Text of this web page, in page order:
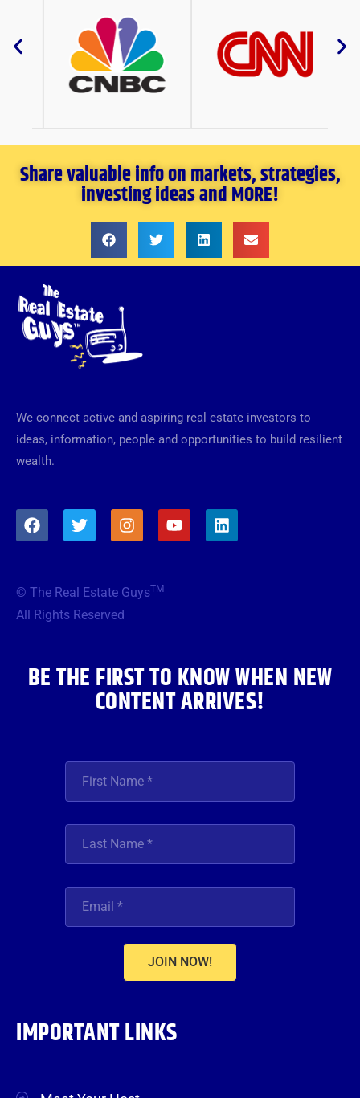
Share valuable info on markets, strategies,
investing ideas and MORE!
We connect active and aspiring real estate investors to
ideas, information, people and opportunities to build resilient
wealth.
F
a
o
o
T
w
e
r
I
n
g
Y
o
L
i
© The Real Estate GuysTM
All Rights Reserved
BE THE FIRST TO KNOW WHEN NEW
CONTENT ARRIVES!
JOIN NOW!
IMPORTANT LINKS